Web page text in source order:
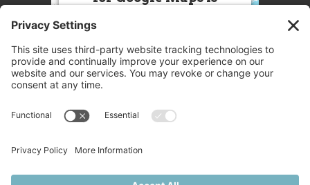
this Service (Google Maps). The
embedded third party Service is
not allowed to display until you
party feature to load, please click
More Information